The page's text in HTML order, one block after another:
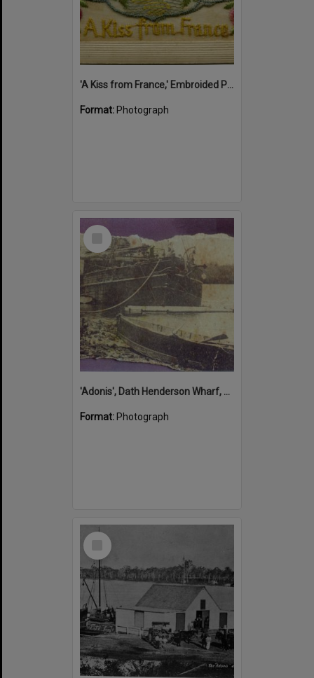
'A Kiss from France,' Embroided Postcard, Noosa's War Front Exhibition, Noosaville Library, Noosaville, 20 November 2015
Format: Photograph
Select
'Adonis', Dath Henderson Wharf, Noosa River, Tewantin, 1904
Format: Photograph
Select